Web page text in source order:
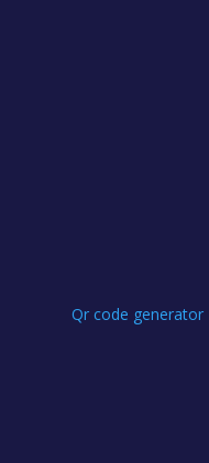
Qr code generator